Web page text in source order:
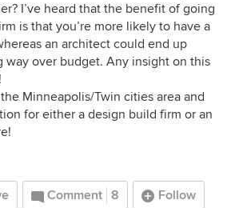
I’ve heard that the benefit of going
is that you’re more likely to have a
an architect could end up
way over budget. Any insight on this
Minneapolis/Twin cities area and
for either a design build firm or an
Comment 8 Follow